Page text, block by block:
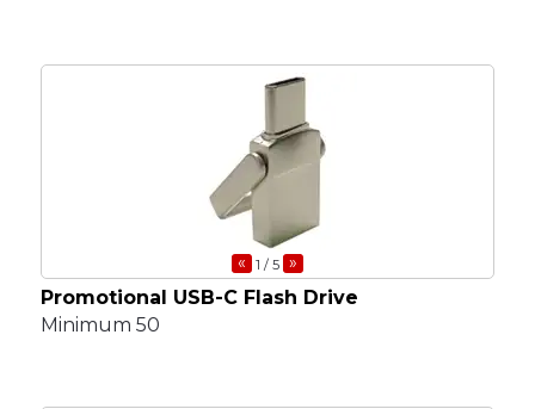
« 1 / 5 »
Promotional USB-C Flash Drive
Minimum 50